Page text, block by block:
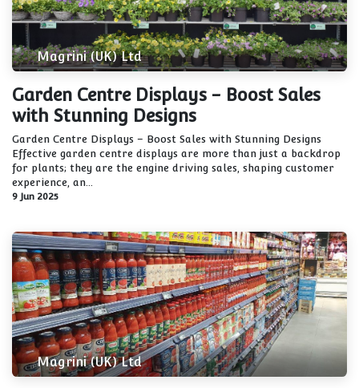
Magrini (UK) Ltd
Garden Centre Displays - Boost Sales
with Stunning Designs
Garden Centre Displays – Boost Sales with Stunning Designs
Effective garden centre displays are more than just a backdrop
for plants; they are the engine driving sales, shaping customer
experience, an...
9 Jun 2025
Magrini (UK) Ltd